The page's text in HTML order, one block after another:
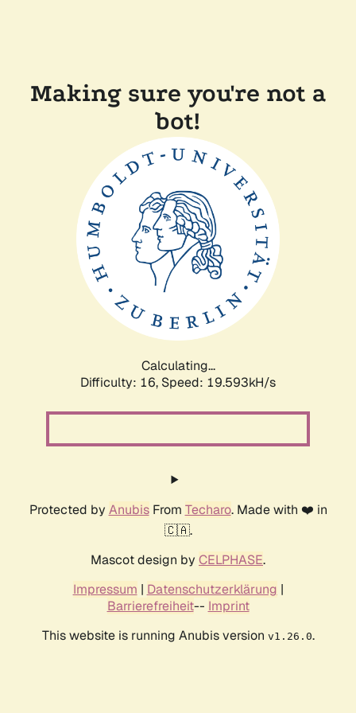
Making sure you're not a
bot!
Calculating...
Difficulty: 16, Speed: 19.593kH/s
Protected by AnubisFrom Techaro. Made with ❤️ in
🇨🇦.
Mascot design by CELPHASE.
Impressum | Datenschutzerklärung |
Barrierefreiheit-- Imprint
This website is running Anubis version v1.26.0.